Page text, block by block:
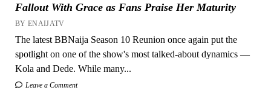
Fallout With Grace as Fans Praise Her Maturity
BY ENAIJATV
The latest BBNaija Season 10 Reunion once again put the
spotlight on one of the show's most talked-about dynamics —
Kola and Dede. While many...
Leave a Comment